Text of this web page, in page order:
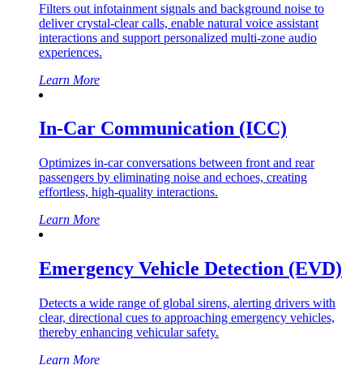
Filters out infotainment signals and background noise to
deliver crystal-clear calls, enable natural voice assistant
interactions and support personalized multi-zone audio
experiences.
Learn More
In-Car Communication (ICC)
Optimizes in-car conversations between front and rear
passengers by eliminating noise and echoes, creating
effortless, high-quality interactions.
Learn More
Emergency Vehicle Detection (EVD)
Detects a wide range of global sirens, alerting drivers with
clear, directional cues to approaching emergency vehicles,
thereby enhancing vehicular safety.
Learn More